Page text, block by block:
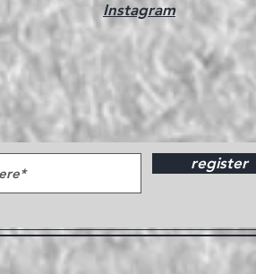
Instagram
register